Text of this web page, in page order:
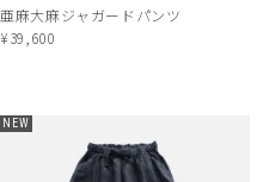
亜麻大麻ジャガードパンツ
¥39,600
NEW